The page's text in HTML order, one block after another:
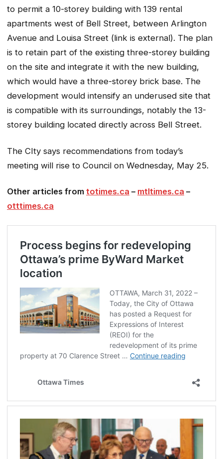
to permit a 10-storey building with 139 rental
apartments west of Bell Street, between Arlington
Avenue and Louisa Street (link is external). The plan
is to retain part of the existing three-storey building
on the site and integrate it with the new building,
which would have a three-storey brick base. The
development would intensify an underused site that
is compatible with its surroundings, notably the 13-
storey building located directly across Bell Street.
The CIty says recommendations from today’s
meeting will rise to Council on Wednesday, May 25.
Other articles from totimes.ca – mtltimes.ca –
otttimes.ca